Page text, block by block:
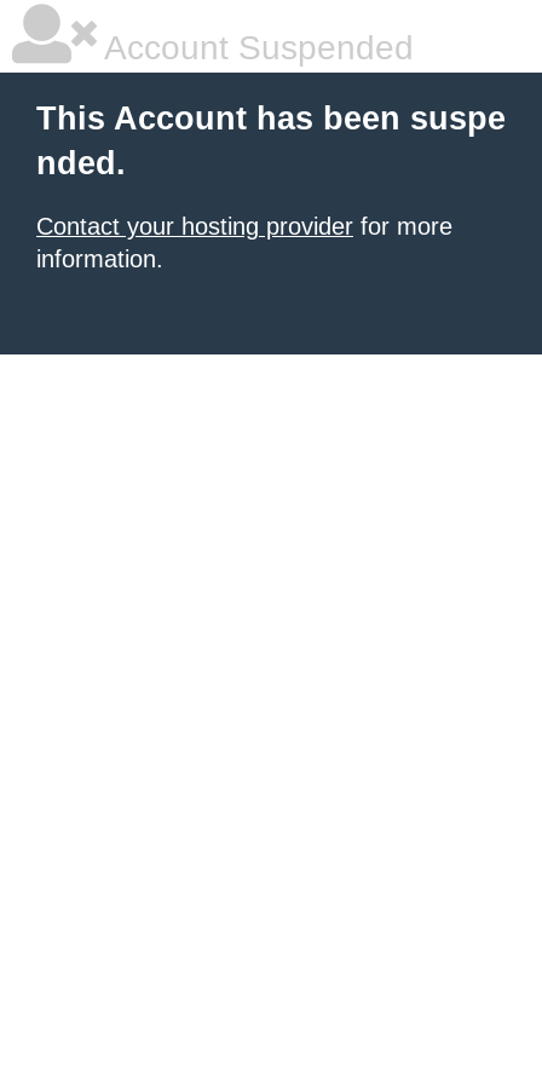
Account Suspended
This Account has been suspe
nded.
Contact your hosting provider for more
information.